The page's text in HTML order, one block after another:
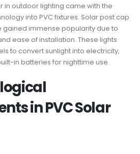
outdoor lighting came with the
into PVC fixtures. Solar post cap
gained immense popularity due to
ease of installation. These lights
to convert sunlight into electricity,
in batteries for nighttime use.
in PVC Solar